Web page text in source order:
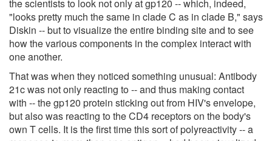
the scientists to look not only at gp120 -- which, indeed,
"looks pretty much the same in clade C as in clade B," says
Diskin -- but to visualize the entire binding site and to see
how the various components in the complex interact with
one another.
That was when they noticed something unusual: Antibody
21c was not only reacting to -- and thus making contact
with -- the gp120 protein sticking out from HIV's envelope,
but also was reacting to the CD4 receptors on the body's
own T cells. It is the first time this sort of polyreactivity -- a